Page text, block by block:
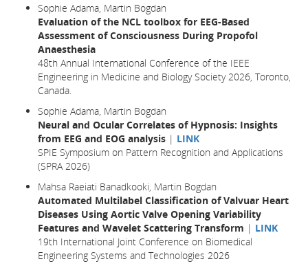
Sophie Adama, Martin Bogdan
Evaluation of the NCL toolbox for EEG-Based
Assessment of Consciousness During Propofol
Anaesthesia
48th Annual International Conference of the IEEE
Engineering in Medicine and Biology Society 2026, Toronto,
Canada.
Sophie Adama, Martin Bogdan
Neural and Ocular Correlates of Hypnosis: Insights
from EEG and EOG analysis | LINK
SPIE Symposium on Pattern Recognition and Applications
(SPRA 2026)
Mahsa Raeiati Banadkooki, Martin Bogdan
Automated Multilabel Classification of Valvuar Heart
Diseases Using Aortic Valve Opening Variability
Features and Wavelet Scattering Transform | LINK
19th International Joint Conference on Biomedical
Engineering Systems and Technologies 2026